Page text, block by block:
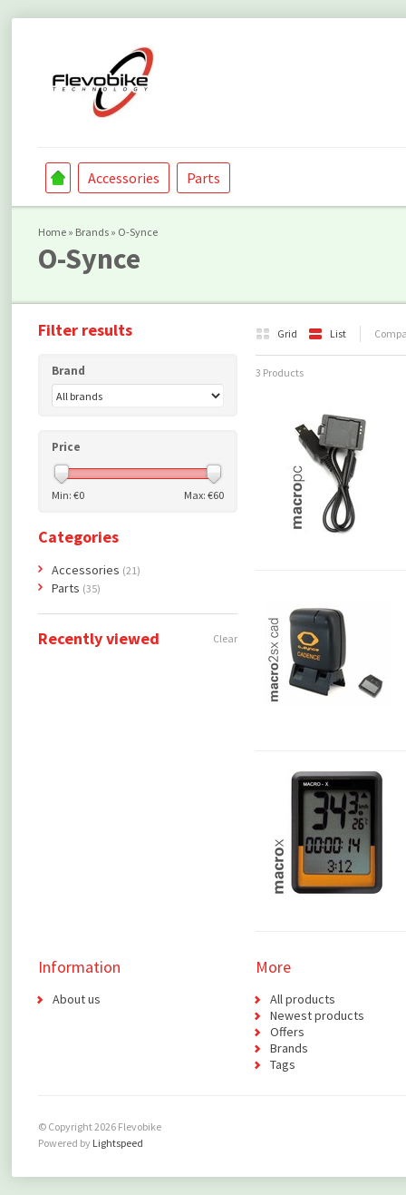
Accessories Parts
Home » Brands » O-Synce
O-Synce
Grid List
3 Products
Filter results
Brand
Price
Min: €0 Max: €60
Categories
Accessories (21)
Parts (35)
Recently viewed Clear
Information
About us
More
All products
Newest products
Offers
Brands
Tags
© Copyright 2026 Flevobike
Powered by Lightspeed